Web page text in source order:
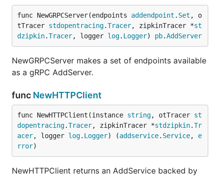
func NewGRPCServer(endpoints addendpoint . Set , o
tTracer stdopentracing.Tracer, zipkinTracer *st
dzipkin.Tracer, logger log. Logger) pb.AddServer
NewGRPCServer makes a set of endpoints available
as a gRPC AddServer.
func NewHTTPClient
func NewHTTPClient(instance string, otTracer st
dopentracing.Tracer, zipkinTracer *stdzipkin.Tr
acer, logger log. Logger) (addservice. Service, e
rror)
NewHTTPClient returns an AddService backed by